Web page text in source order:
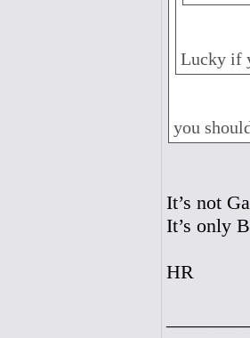
Lucky if
you
It’s not
It’s only
HR